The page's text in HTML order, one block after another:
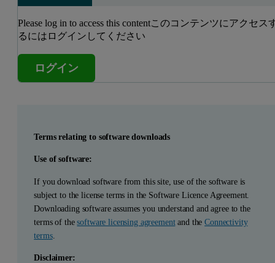
Please log in to access this contentこのコンテンツにアクセス
るにはログインしてください
ログイン
Terms relating to software downloads
Use of software:
If you download software from this site, use of the software is
subject to the license terms in the Software Licence Agreement.
Downloading software assumes you understand and agree to the
terms of thesoftware licensing agreementand theConnectivity
terms.
Disclaimer: